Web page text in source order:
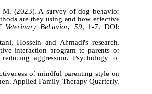
(2023). A survey of dog behavior
are they using and how effective
Veterinary Behavior, 59, 1-7. DOI:
Hossein and Ahmadi's research,
interaction program to parents of
aggression. Psychology of
of mindful parenting style on
Applied Family Therapy Quarterly.